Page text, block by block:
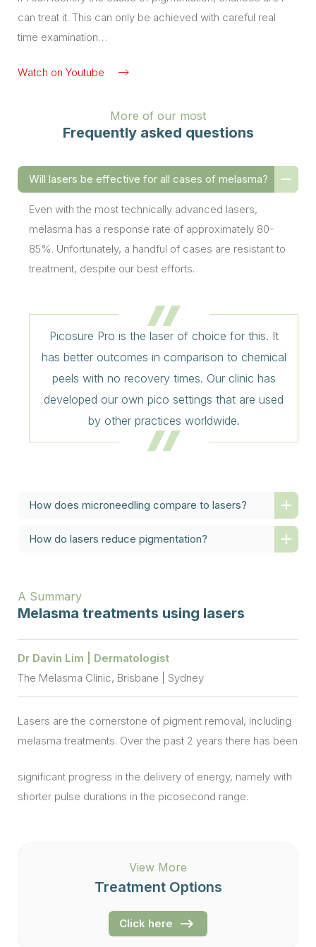
can treat it. This can only be achieved with careful real
time examination…
Watch on Youtube
More of our most
Frequently asked questions
Will lasers be effective for all cases of melasma?
Even with the most technically advanced lasers,
melasma has a response rate of approximately 80-
85%. Unfortunately, a handful of cases are resistant to
treatment, despite our best efforts.
Picosure Pro is the laser of choice for this. It
has better outcomes in comparison to chemical
peels with no recovery times. Our clinic has
developed our own pico settings that are used
by other practices worldwide.
How does microneedling compare to lasers?
How do lasers reduce pigmentation?
A Summary
Melasma treatments using lasers
Dr Davin Lim | Dermatologist
The Melasma Clinic, Brisbane | Sydney
Lasers are the cornerstone of pigment removal, including
melasma treatments. Over the past 2 years there has been
significant progress in the delivery of energy, namely with
shorter pulse durations in the picosecond range.
View More
Treatment Options
Click here